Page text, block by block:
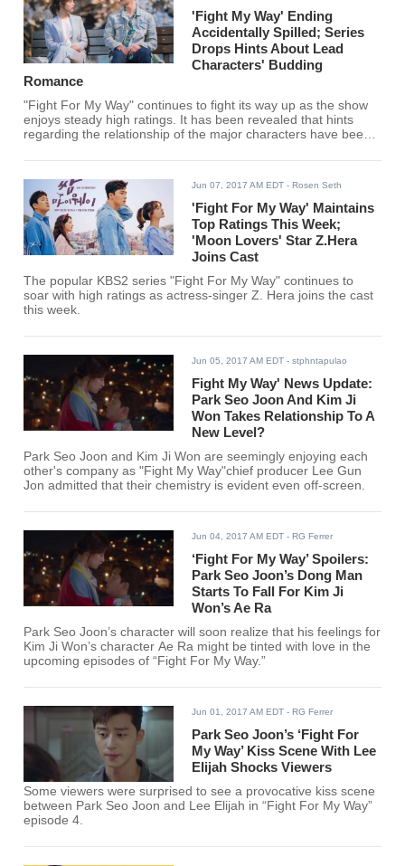
'Fight My Way' Ending
Accidentally Spilled; Series
Drops Hints About Lead
Characters' Budding
Romance
"Fight For My Way" continues to fight its way up as the show
enjoys steady high ratings. It has been revealed that hints
regarding the relationship of the major characters have been
Jun 07, 2017 AM EDT - Rosen Seth
'Fight For My Way' Maintains
Top Ratings This Week;
'Moon Lovers' Star Z.Hera
Joins Cast
The popular KBS2 series "Fight For My Way" continues to
soar with high ratings as actress-singer Z. Hera joins the cast
this week.
Jun 05, 2017 AM EDT - stphntapulao
Fight My Way' News Update:
Park Seo Joon And Kim Ji
Won Takes Relationship To A
New Level?
Park Seo Joon and Kim Ji Won are seemingly enjoying each
other's company as "Fight My Way"chief producer Lee Gun
Jon admitted that their chemistry is evident even off-screen.
Jun 04, 2017 AM EDT - RG Ferrer
‘Fight For My Way’ Spoilers:
Park Seo Joon’s Dong Man
Starts To Fall For Kim Ji
Won’s Ae Ra
Park Seo Joon’s character will soon realize that his feelings for
Kim Ji Won’s character Ae Ra might be tinted with love in the
upcoming episodes of “Fight For My Way.”
Jun 01, 2017 AM EDT - RG Ferrer
Park Seo Joon’s ‘Fight For
My Way’ Kiss Scene With Lee
Elijah Shocks Viewers
Some viewers were surprised to see a provocative kiss scene
between Park Seo Joon and Lee Elijah in “Fight For My Way”
episode 4.